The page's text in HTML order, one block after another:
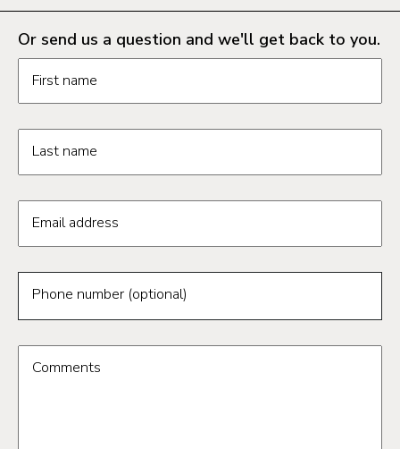
Or send us a question and we'll get back to you.
First name
Last name
Email address
Phone number (optional)
Comments